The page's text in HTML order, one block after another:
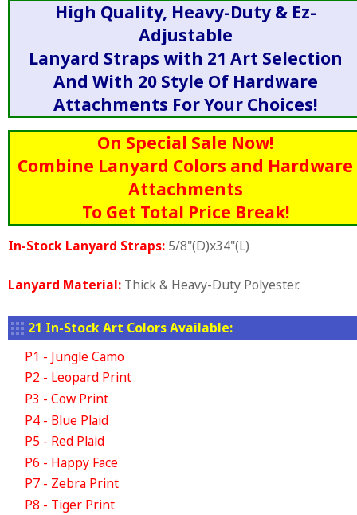
High Quality, Heavy-Duty & Ez-
Adjustable
Lanyard Straps with 21 Art Selection
And With 20 Style Of Hardware
Attachments For Your Choices!
On Special Sale Now!
Combine Lanyard Colors and Hardware
Attachments
To Get Total Price Break!
In-Stock Lanyard Straps: 5/8"(D)x34"(L)
Lanyard Material: Thick & Heavy-Duty Polyester.
21 In-Stock Art Colors Available:
P1 - Jungle Camo
P2 - Leopard Print
P3 - Cow Print
P4 - Blue Plaid
P5 - Red Plaid
P6 - Happy Face
P7 - Zebra Print
P8 - Tiger Print